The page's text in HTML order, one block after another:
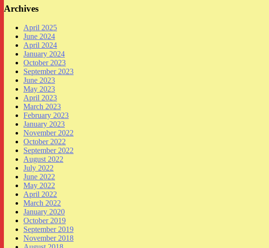
Archives
April 2025
June 2024
April 2024
January 2024
October 2023
September 2023
June 2023
May 2023
April 2023
March 2023
February 2023
January 2023
November 2022
October 2022
September 2022
August 2022
July 2022
June 2022
May 2022
April 2022
March 2022
January 2020
October 2019
September 2019
November 2018